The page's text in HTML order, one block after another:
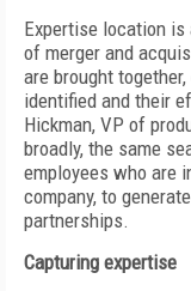
Expertise location
of merger and
are brought
identified and their
Hickman, VP of
broadly, the same
employees who are
company, to
partnerships.
Capturing expertise